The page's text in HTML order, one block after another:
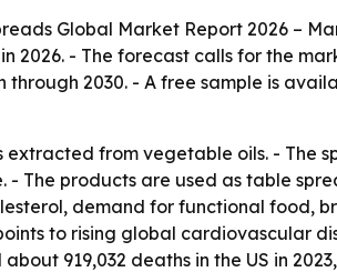
Global Market Report 2026 –
2026. - The forecast calls for the
through 2030. - A free sample is
from vegetable oils. - The
The products are used as table
demand for functional food,
to rising global cardiovascular
919,032 deaths in the US in